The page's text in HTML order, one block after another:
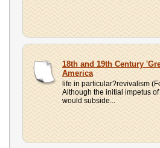
18th and 19th Century
America
life in particular?revivalism
Although the initial impetus
would subside...